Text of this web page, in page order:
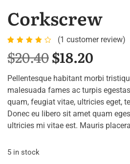
Corkscrew
Rated
4.00
out of
5
based
on
1
customer
rating
(1 customer review)
$20.40$18.20
Pellentesque habitant morbi
malesuada fames ac turpis
quam, feugiat vitae, ultricies eget,
Donec eu libero sit amet quam
ultricies mi vitae est. Mauris
5 in stock